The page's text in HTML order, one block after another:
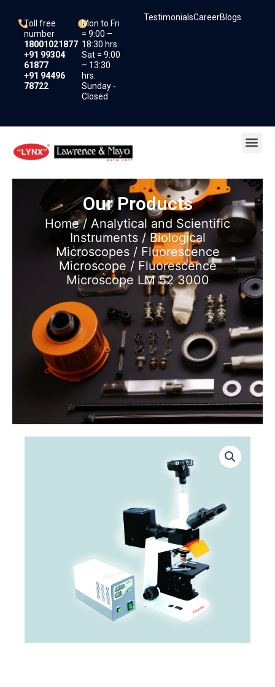
content
Toll free
number
18001021877
+91 99304
61877
+91 94496
78722
Mon to Fri
= 9:00 –
18:30 hrs.
Sat = 9:00
– 13:30
hrs.
Sunday -
Closed
TestimonialsCareerBlogs
Our Products
Home/ Analytical and Scientific
Instruments/Biological
Microscopes/ Fluorescence
Microscope / Fluorescence
Microscope LM 52 3000